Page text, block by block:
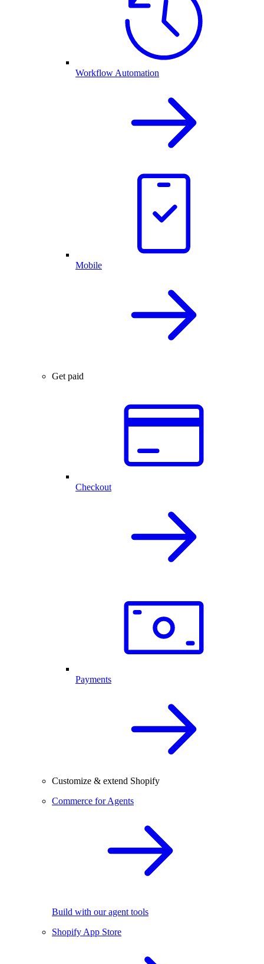
Workflow Automation
Mobile
Get paid
Checkout
Payments
Customize & extend Shopify
Commerce for Agents
Build with our agent tools
Shopify App Store